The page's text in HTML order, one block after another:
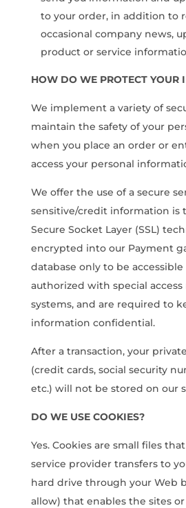
to your order, in addition to
occasional company news,
product or service
HOW DO WE PROTECT YOUR
We implement a variety of
maintain the safety of your
when you place an order or
access your personal
We offer the use of a secure
sensitive/credit information is
Secure Socket Layer (SSL)
encrypted into our Payment
database only to be
authorized with special
systems, and are required to
information confidential.
After a transaction, your
(credit cards, social security
etc.) will not be stored on our
DO WE USE COOKIES?
Yes. Cookies are small files
service provider transfers to
hard drive through your Web
allow) that enables the sites